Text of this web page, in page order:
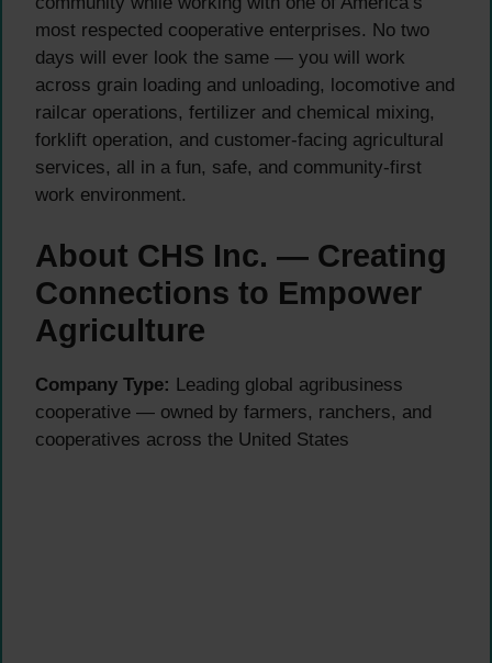
most respected cooperative enterprises. No two
days will ever look the same — you will work
across grain loading and unloading, locomotive and
railcar operations, fertilizer and chemical mixing,
forklift operation, and customer-facing agricultural
services, all in a fun, safe, and community-first
work environment.
About CHS Inc. — Creating
Connections to Empower
Agriculture
Company Type: Leading global agribusiness
cooperative — owned by farmers, ranchers, and
cooperatives across the United States